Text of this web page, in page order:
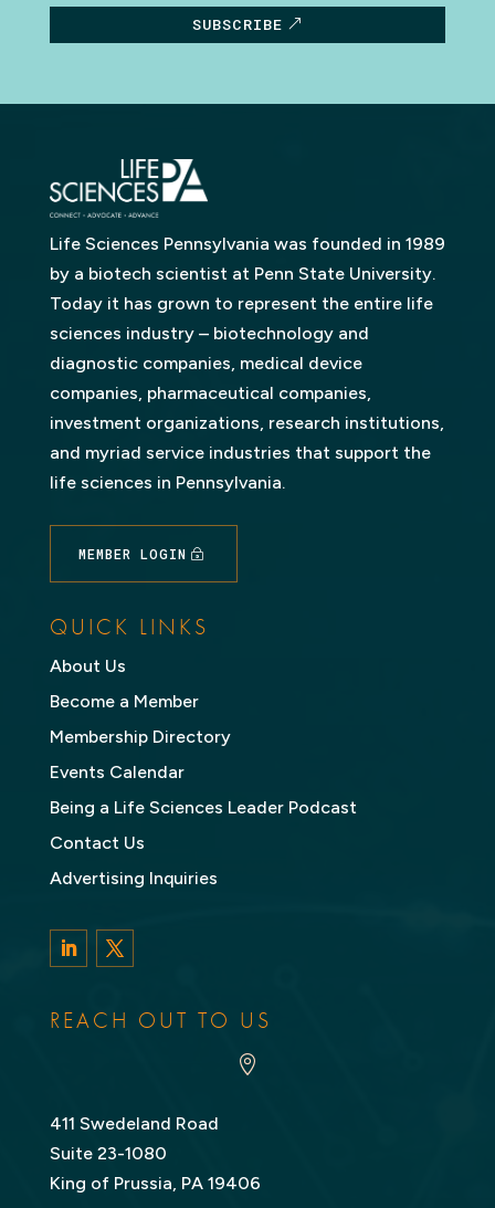
SUBSCRIBE
Life Sciences Pennsylvania was founded in 1989
by a biotech scientist at Penn State University.
Today it has grown to represent the entire life
sciences industry – biotechnology and
diagnostic companies, medical device
companies, pharmaceutical companies,
investment organizations, research institutions,
and myriad service industries that support the
life sciences in Pennsylvania.
MEMBER LOGIN
QUICK LINKS
About Us
Become a Member
Membership Directory
Events Calendar
Being a Life Sciences Leader Podcast
Contact Us
Advertising Inquiries
REACH OUT TO US

411 Swedeland Road
Suite 23-1080
King of Prussia, PA 19406